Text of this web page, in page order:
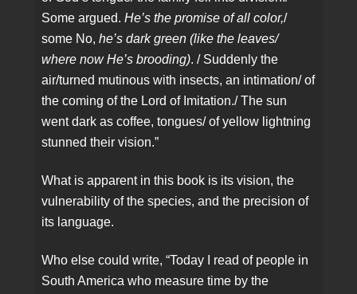
Some argued.He’s the promise of all color,/
some No,he’s dark green (like the leaves/
where now He’s brooding). / Suddenly the
air/turned mutinous with insects, an intimation/ of
the coming of the Lord of Imitation./ The sun
went dark as coffee, tongues/ of yellow lightning
stunned their vision.”
What is apparent in this book is its vision, the
vulnerability of the species, and the precision of
its language.
Who else could write, “Today I read of people in
South America who measure time by the